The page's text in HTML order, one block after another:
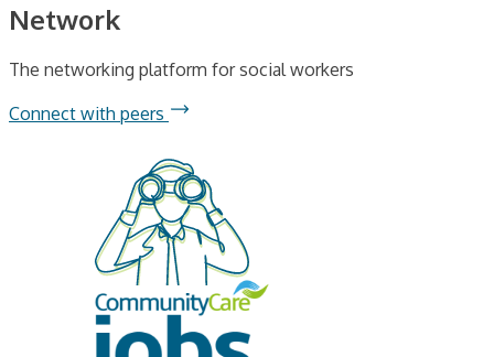
Network
The networking platform for social workers
Connect with peers